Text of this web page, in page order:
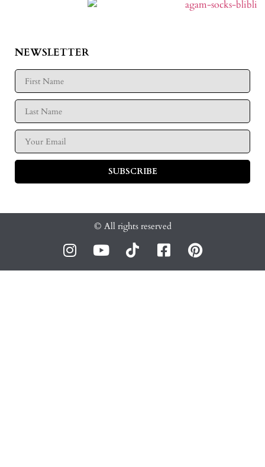
NEWSLETTER
SUBSCRIBE
© All rights reserved